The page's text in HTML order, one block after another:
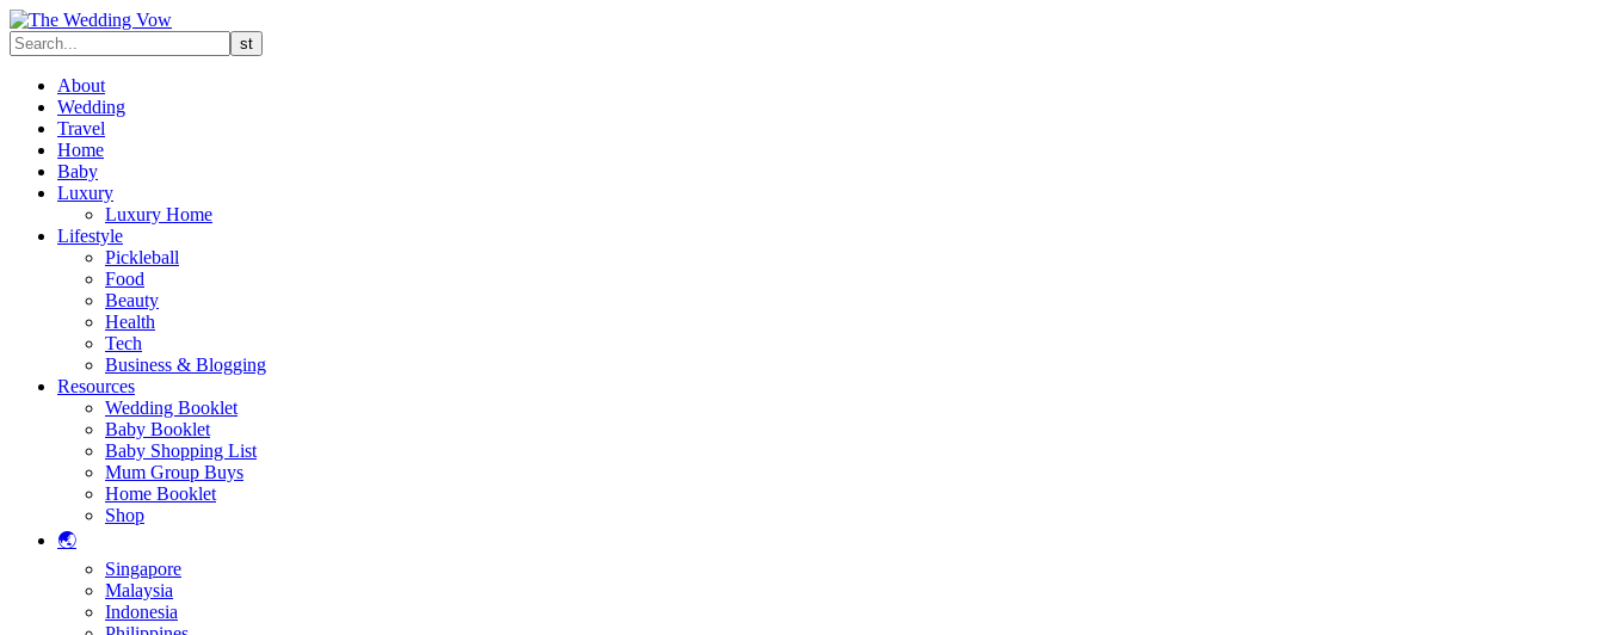
About
Wedding
Travel
Home
Baby
Luxury
Luxury Home
Lifestyle
Pickleball
Food
Beauty
Health
Tech
Business & Blogging
Resources
Wedding Booklet
Baby Booklet
Baby Shopping List
Mum Group Buys
Home Booklet
Shop
🌏
Singapore
Malaysia
Indonesia